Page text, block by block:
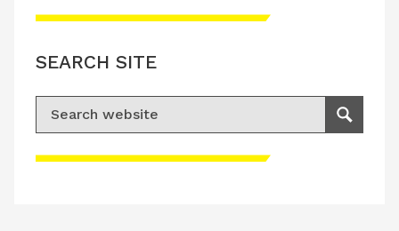
Please accept advertisement cookies to
SEARCH SITE
Search for:
Search